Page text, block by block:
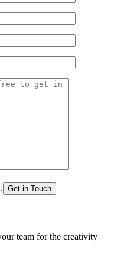
.
team for the creativity